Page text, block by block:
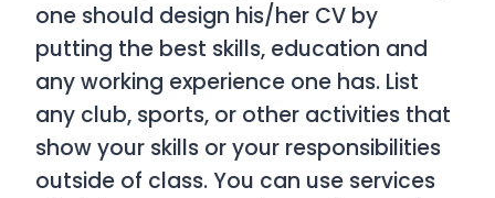
one should design his/her CV by
putting the best skills, education and
any working experience one has. List
any club, sports, or other activities that
show your skills or your responsibilities
outside of class. You can use services